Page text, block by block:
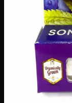
Out of Stock
🔒 Discreet
logos, no labels,
· ✓ Ships
Customer